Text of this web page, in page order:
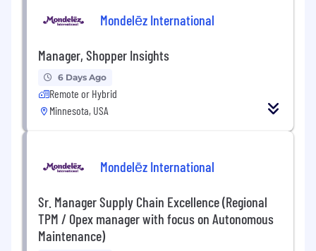
Mondelēz International
Manager, Shopper Insights
6 Days Ago
Remote or Hybrid
Minnesota, USA
Mondelēz International
Sr. Manager Supply Chain Excellence (Regional
TPM / Opex manager with focus on Autonomous
Maintenance)